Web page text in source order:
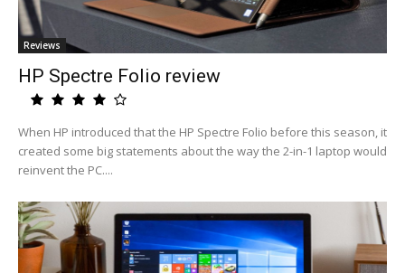
Reviews
HP Spectre Folio review
When HP introduced that the HP Spectre Folio before this season, it
created some big statements about the way the 2-in-1 laptop would
reinvent the PC....